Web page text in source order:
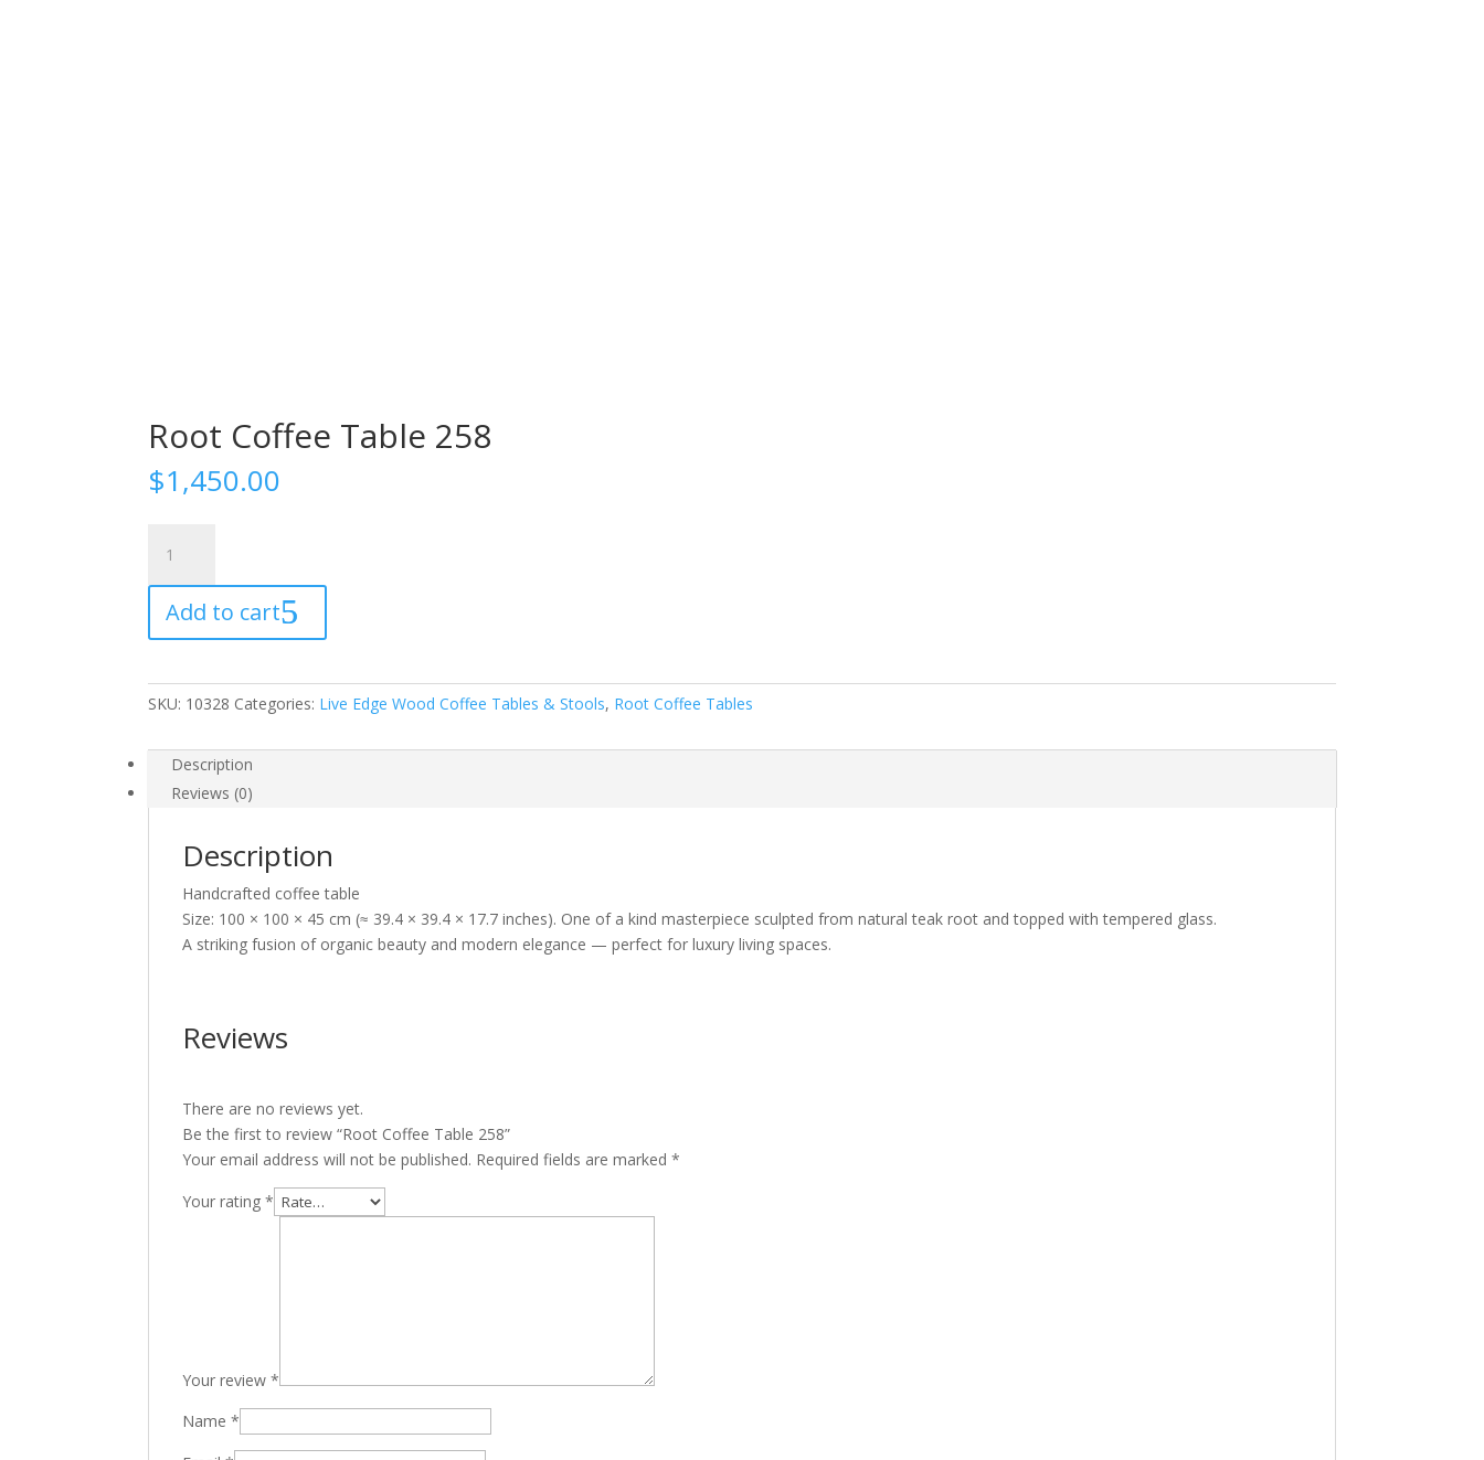
Root Coffee Table 258
$1,450.00
Coffee
Table
258
quantity
Add to cart
SKU: 10328 Categories: Live Edge Wood Coffee Tables & Stools, Root Coffee Tables
Description
Reviews (0)
Description
Handcrafted coffee table
Size: 100 × 100 × 45 cm (≈ 39.4 × 39.4 × 17.7 inches). One of a kind masterpiece sculpted from natural teak root and topped with tempered glass.
A striking fusion of organic beauty and modern elegance — perfect for luxury living spaces.
Reviews
There are no reviews yet.
Be the first to review “Root Coffee Table 258”
Your email address will not be published. Required fields are marked*
Your rating*
Your review*
Name*